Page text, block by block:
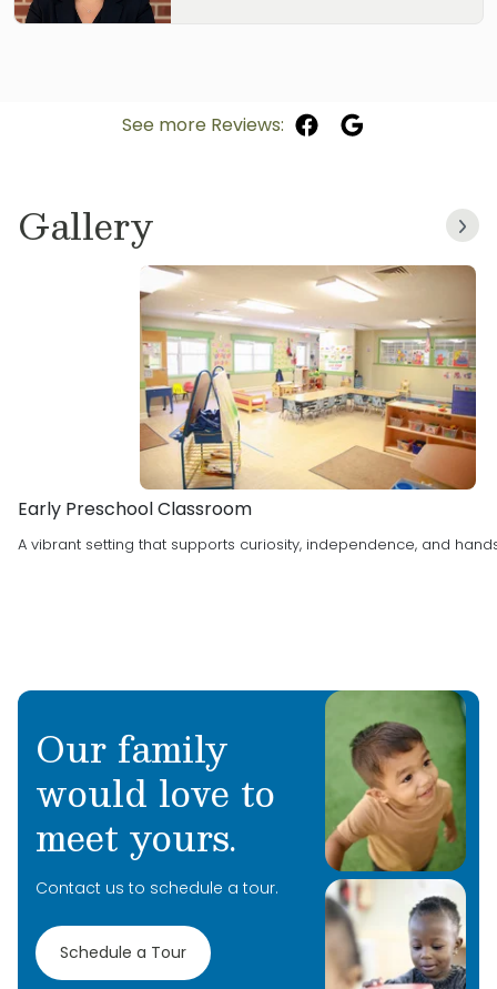
See more Reviews:
Gallery
Early Preschool Classroom
A vibrant setting that supports curiosity, independence, and
Our family
would love to
meet yours.
Contact us to schedule a tour.
Schedule a Tour